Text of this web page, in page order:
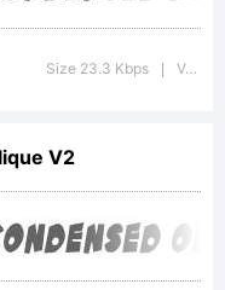
Size 23.3 Kbps Version : ver 1.0; 2000. Freeware for non-commercial use.
V2